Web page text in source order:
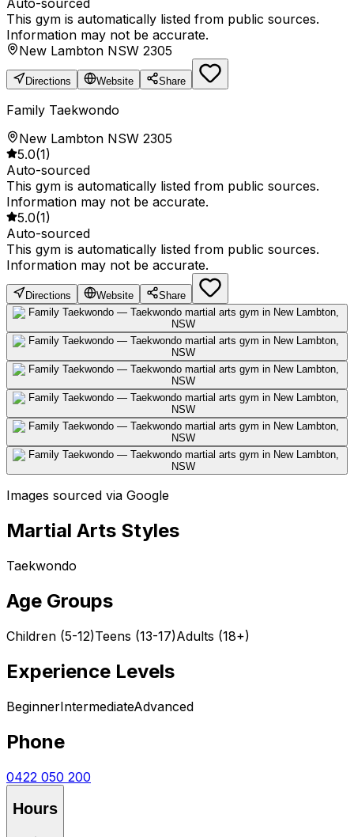
Auto-sourced
This gym is automatically listed from public sources.
Information may not be accurate.
New Lambton NSW 2305
Directions Website Share
Family Taekwondo
New Lambton NSW 2305
5.0(1)
Auto-sourced
This gym is automatically listed from public sources.
Information may not be accurate.
5.0(1)
Auto-sourced
This gym is automatically listed from public sources.
Information may not be accurate.
Directions Website Share
Images sourced via Google
Martial Arts Styles
Taekwondo
Age Groups
Children (5-12)Teens (13-17)Adults (18+)
Experience Levels
BeginnerIntermediateAdvanced
Phone
0422 050 200
Hours